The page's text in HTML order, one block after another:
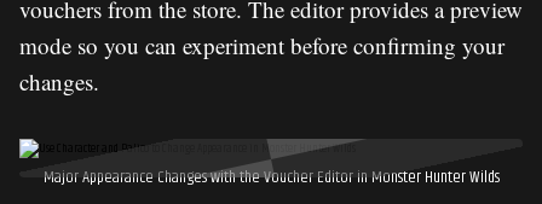
vouchers from the store. The editor provides a preview
mode so you can experiment before confirming your
changes.
Major Appearance Changes with the Voucher Editor in Monster Hunter Wilds